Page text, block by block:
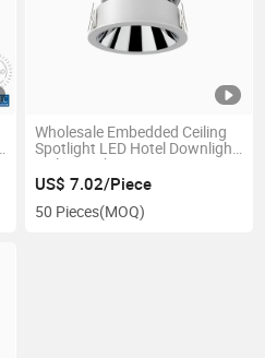
Wholesale Embedded Ceiling
Spotlight LED Hotel Downlight
Ceiling Light
US$ 7.02/Piece
50 Pieces(MOQ)